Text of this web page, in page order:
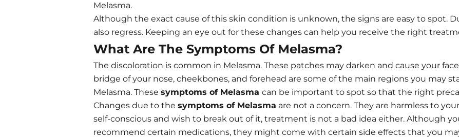
Melasma.
Although the exact cause of this skin condition is unknown, the signs are easy to spot.
also regress. Keeping an eye out for these changes can help you receive the right
What Are The Symptoms Of Melasma?
The discoloration is common in Melasma. These patches may darken and cause your
bridge of your nose, cheekbones, and forehead are some of the main regions you may
Melasma. These symptoms of Melasma can be important to spot so that the right
Changes due to the symptoms of Melasma are not a concern. They are harmless to
self-conscious and wish to break out of it, treatment is not a bad idea either. Although
recommend certain medications, they might come with certain side effects that you